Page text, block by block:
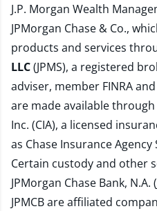
J.P. Morgan Wealth
JPMorgan Chase & Co.,
products and services
LLC(JPMS), a registered
adviser, member FINRAand
are made available through
Inc. (CIA), a licensed
as Chase Insurance
Certain custody and other
JPMorgan Chase Bank, N.A.
JPMCB are affiliated